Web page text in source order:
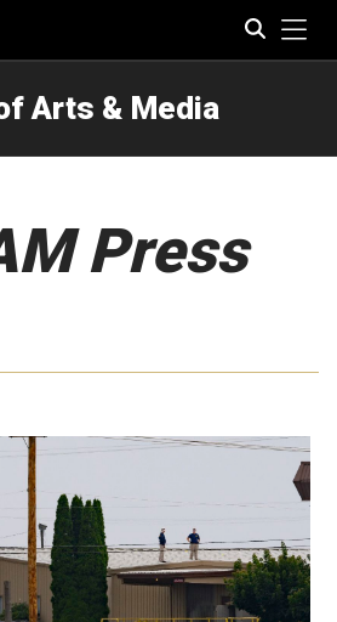
Arts & Media
Press